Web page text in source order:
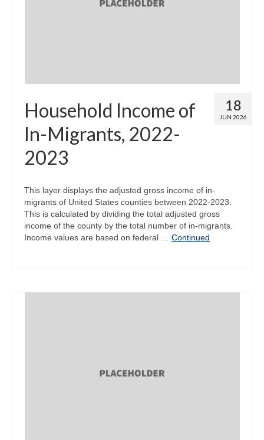
Assessment Support
Contact Us
Data News & Updates
Login/Register
18
JUN 2026
Household Income of
In-Migrants, 2022-
2023
This layer displays the adjusted gross income of in-
migrants of United States counties between 2022-2023.
This is calculated by dividing the total adjusted gross
income of the county by the total number of in-migrants.
Income values are based on federal … Continued